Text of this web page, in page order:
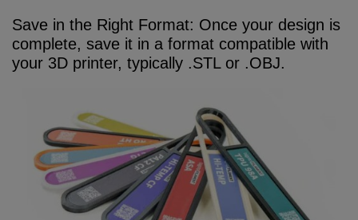
Save in the Right Format: Once your design is
complete, save it in a format compatible with
your 3D printer, typically .STL or .OBJ.